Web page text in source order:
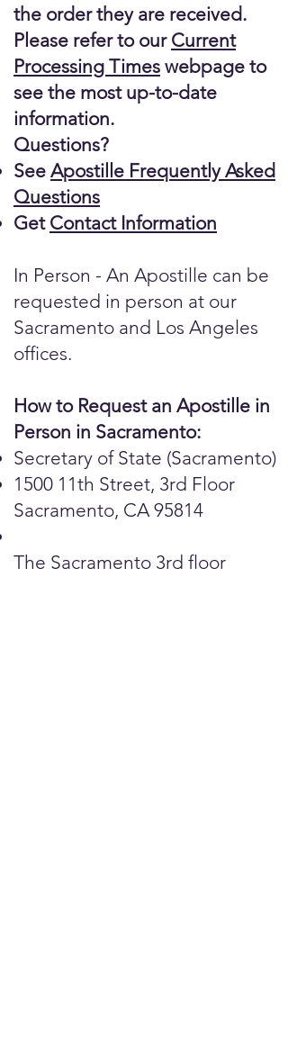
the order they are received.
Please refer to our Current
Processing Times webpage to
see the most up-to-date
information.
Questions?
See Apostille Frequently Asked
Questions
Get Contact Information
In Person - An Apostille can be
requested in person at our
Sacramento and Los Angeles
offices.
How to Request an Apostille in
Person in Sacramento:
Secretary of State (Sacramento)
1500 11th Street, 3rd Floor
Sacramento, CA 95814
The Sacramento 3rd floor